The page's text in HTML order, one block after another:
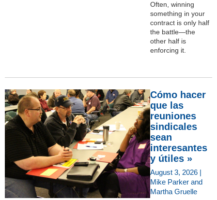
Often, winning
something in your
contract is only half
the battle—the
other half is
enforcing it.
Cómo hacer
que las
reuniones
sindicales
sean
interesantes
y útiles »
August 3, 2026 |
Mike Parker and
Martha Gruelle